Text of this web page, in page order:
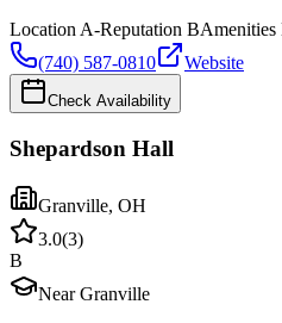
Location A-Reputation BAmenities
(740) 587-0810
Website
Check Availability
Shepardson Hall
Granville, OH
3.0(3)
B
Near Granville